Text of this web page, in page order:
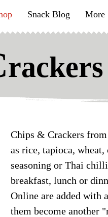
Snack Blog More
rackers
Chips & Crackers
as rice, tapioca,
seasoning or Thai
breakfast, lunch or
Online are added with
them become another